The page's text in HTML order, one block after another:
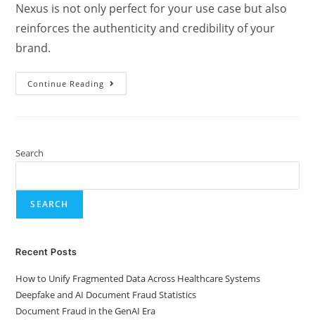
Nexus is not only perfect for your use case but also
reinforces the authenticity and credibility of your
brand.
Continue Reading
Search
SEARCH
Recent Posts
How to Unify Fragmented Data Across Healthcare Systems
Deepfake and AI Document Fraud Statistics
Document Fraud in the GenAI Era